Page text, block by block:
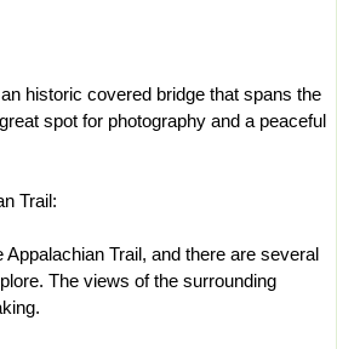
historic covered bridge that spans the
spot for photography and a peaceful
Trail:
Appalachian Trail, and there are several
The views of the surrounding